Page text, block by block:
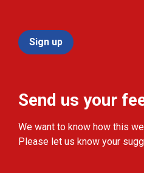
Sign up
Send us your
We want to know how this
Please let us know your